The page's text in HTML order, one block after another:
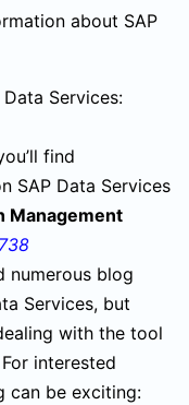
about SAP
Services:
find
SAP Data Services
Management
numerous blog
Services, but
with the tool
interested
can be exciting: